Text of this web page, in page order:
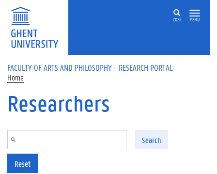
Skip to main content
ZOEK MENU
FACULTY OF ARTS AND PHILOSOPHY - RESEARCH PORTAL
Home
Researchers
Search
Reset